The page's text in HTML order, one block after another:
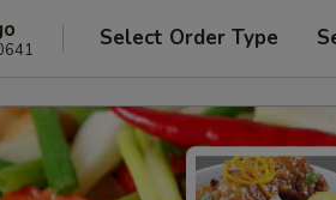
Select Order Type